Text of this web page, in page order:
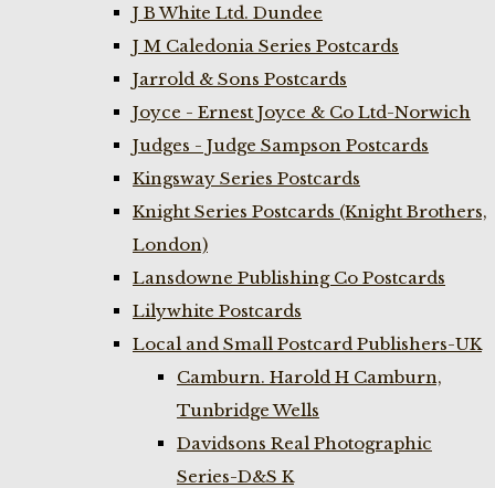
J B White Ltd. Dundee
J M Caledonia Series Postcards
Jarrold & Sons Postcards
Joyce - Ernest Joyce & Co Ltd-Norwich
Judges - Judge Sampson Postcards
Kingsway Series Postcards
Knight Series Postcards (Knight Brothers,
London)
Lansdowne Publishing Co Postcards
Lilywhite Postcards
Local and Small Postcard Publishers-UK
Camburn. Harold H Camburn,
Tunbridge Wells
Davidsons Real Photographic
Series-D&S K